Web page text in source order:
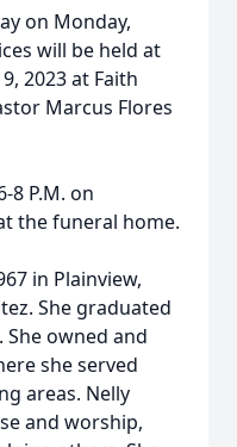
on Monday,
will be held at
2023 at Faith
Marcus Flores
8 P.M. on
the funeral home.
in Plainview,
She graduated
owned and
she served
areas. Nelly
and worship,